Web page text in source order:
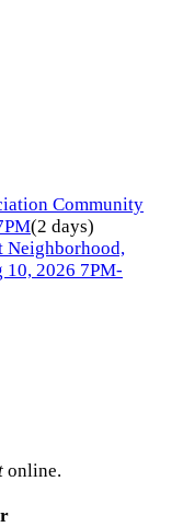
Community
(2 days)
Neighborhood,
10, 2026 7PM-
online.